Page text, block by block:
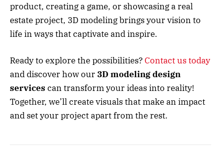
product, creating a game, or showcasing a real
estate project, 3D modeling brings your vision to
life in ways that captivate and inspire.
Ready to explore the possibilities?Contact us today
and discover how our3D modeling design
services can transform your ideas into reality!
Together, we’ll create visuals that make an impact
and set your project apart from the rest.